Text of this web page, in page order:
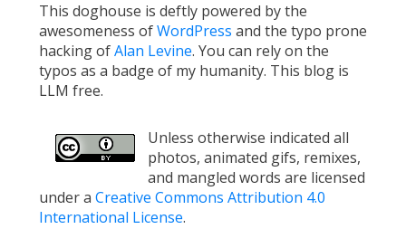
This doghouse is deftly powered by the
awesomeness ofWordPress and the typo prone
hacking ofAlan Levine. You can rely on the
typos as a badge of my humanity. This blog is
LLM free.
Unless otherwise indicated all
photos, animated gifs, remixes,
and mangled words are licensed
under a Creative Commons Attribution 4.0
International License.